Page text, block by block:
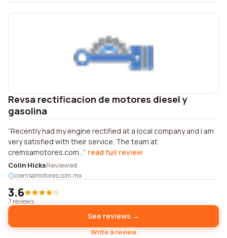
Revsa rectificacion de motores diesel y
gasolina
Recently had my engine rectified at a local company and I am
very satisfied with their service. The team at
cremsamotores.com... read full review
Colin HicksReviewed
cremsamotores.com.mx
3.6
7 reviews
See reviews →
Write a review